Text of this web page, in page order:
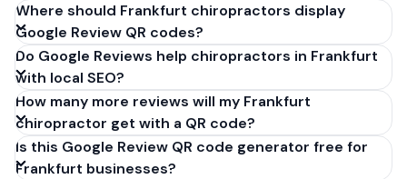
Get your Google review link from
business.google.com by clicking 'Share review form'.
Copy the link (g.page/r/XXXXX/review), paste it into
our free QR code generator above, and click
'Generate'. Download the PNG or SVG file. Takes 30
seconds. Perfect for chiropractors in Frankfurt,
Germany. No account required.
Where should Frankfurt chiropractors display
Google Review QR codes?
Do Google Reviews help chiropractors in Frankfurt
with local SEO?
How many more reviews will my Frankfurt
chiropractor get with a QR code?
Is this Google Review QR code generator free for
Frankfurt businesses?